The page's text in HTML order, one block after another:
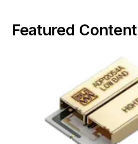
Featured Content